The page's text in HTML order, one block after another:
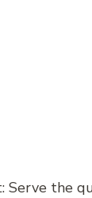
Serve the